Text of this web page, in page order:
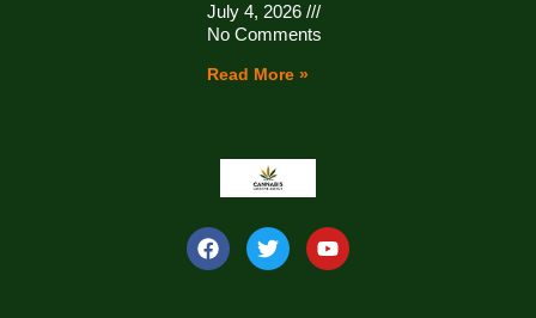
July 4, 2026
No Comments
Read More »